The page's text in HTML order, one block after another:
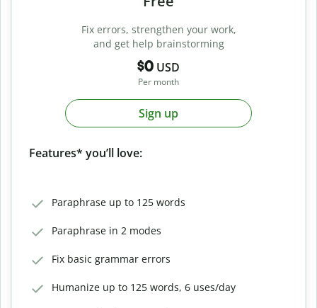
Fix errors, strengthen your work,
and get help brainstorming
$0 USD
Per month
Sign up
Features* you’ll love:
Paraphrase up to 125 words
Paraphrase in 2 modes
Fix basic grammar errors
Humanize up to 125 words, 6 uses/day